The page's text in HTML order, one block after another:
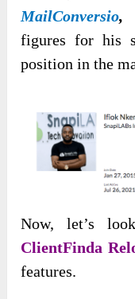
MailConversio,
figures for his
position in the
Now, let’s
ClientFinda
features.